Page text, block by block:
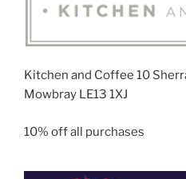
Kitchen and Coffee 10
Mowbray LE13 1XJ
10% off all purchases